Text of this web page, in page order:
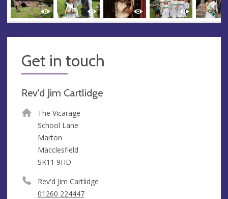
Get in touch
Rev'd Jim Cartlidge
The Vicarage
School Lane
Marton
Macclesfield
SK11 9HD
Rev'd Jim Cartlidge
01260 224447